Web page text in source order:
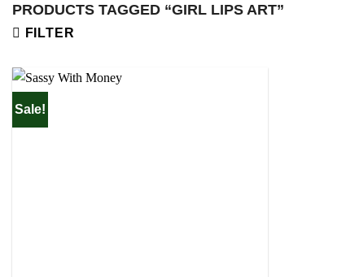
PRODUCTS TAGGED “GIRL LIPS ART”
FILTER
Sale!